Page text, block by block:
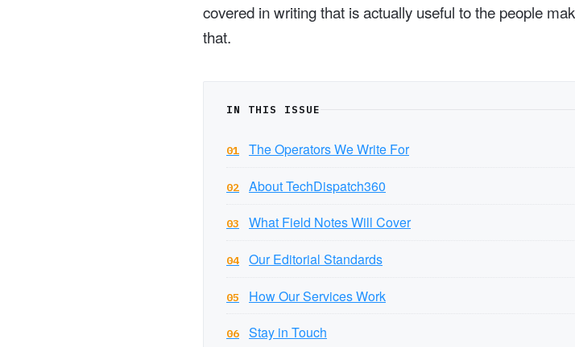
covered in writing that is actually useful to the people
that.
IN THIS ISSUE
01 The Operators We Write For
02 About TechDispatch360
03 What Field Notes Will Cover
04 Our Editorial Standards
05 How Our Services Work
06 Stay in Touch